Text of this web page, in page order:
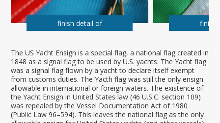
The US Yacht Ensign is a special flag, a national flag created in
1848 as a signal flag to be used by U.S. yachts. The Yacht flag
was a signal flag flown by a yacht to declare itself exempt
from customs duties. The Yacth flag was still the only ensign
allowable in international or foreign waters. The existence of
the Yacht Ensign in United States law (46 U.S.C. section 109)
was repealed by the Vessel Documentation Act of 1980
(Public Law 96–594). This leaves the national flag as the only
finish detail of finish